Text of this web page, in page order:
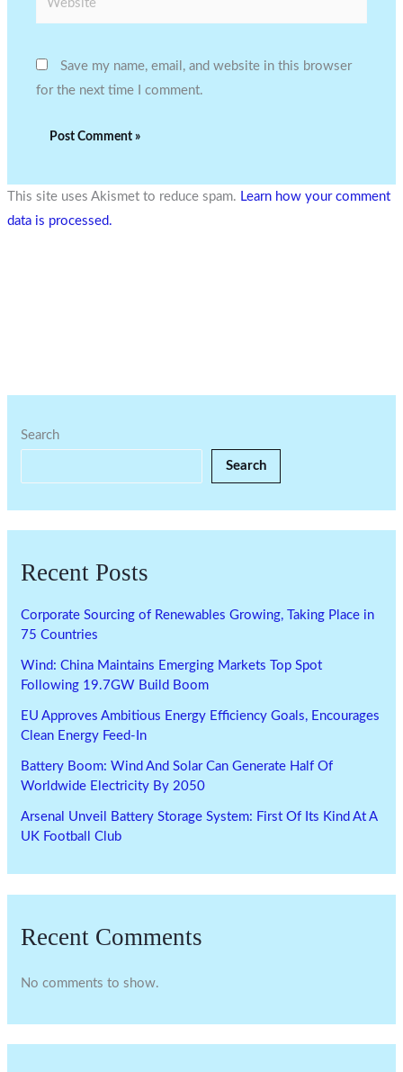
Save my name, email, and website in this browser
for the next time I comment.
This site uses Akismet to reduce spam. Learn how your comment
data is processed.
Search
Search
Recent Posts
Corporate Sourcing of Renewables Growing, Taking Place in
75 Countries
Wind: China Maintains Emerging Markets Top Spot
Following 19.7GW Build Boom
EU Approves Ambitious Energy Efficiency Goals, Encourages
Clean Energy Feed-In
Battery Boom: Wind And Solar Can Generate Half Of
Worldwide Electricity By 2050
Arsenal Unveil Battery Storage System: First Of Its Kind At A
UK Football Club
Recent Comments
No comments to show.